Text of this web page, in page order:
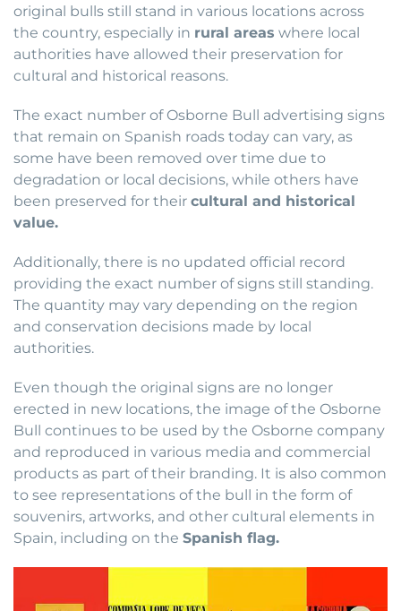
original bulls still stand in various locations across
the country, especially in rural areas where local
authorities have allowed their preservation for
cultural and historical reasons.
The exact number of Osborne Bull advertising signs
that remain on Spanish roads today can vary, as
some have been removed over time due to
degradation or local decisions, while others have
been preserved for their cultural and historical
value.
Additionally, there is no updated official record
providing the exact number of signs still standing.
The quantity may vary depending on the region
and conservation decisions made by local
authorities.
Even though the original signs are no longer
erected in new locations, the image of the Osborne
Bull continues to be used by the Osborne company
and reproduced in various media and commercial
products as part of their branding. It is also common
to see representations of the bull in the form of
souvenirs, artworks, and other cultural elements in
Spain, including on the Spanish flag.